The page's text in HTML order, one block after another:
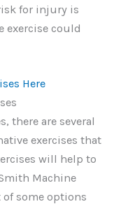
for injury is
exercise could
Here
there are several
exercises that
will help to
Machine
of some options